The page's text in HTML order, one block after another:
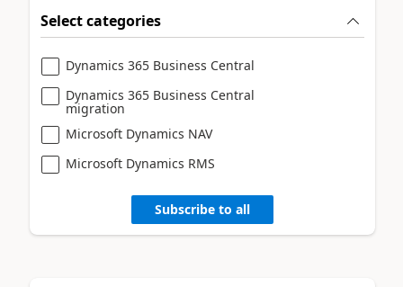
Select categories
Dynamics 365 Business Central
Dynamics 365 Business Central
migration
Microsoft Dynamics NAV
Microsoft Dynamics RMS
Subscribe to all